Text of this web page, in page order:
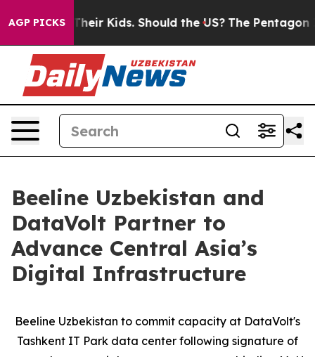
AGP PICKS
for Their Kids. Should the US? The Pentagon Is
Beeline Uzbekistan and
DataVolt Partner to
Advance Central Asia’s
Digital Infrastructure
Beeline Uzbekistan to commit capacity at DataVolt's
Tashkent IT Park data center following signature of